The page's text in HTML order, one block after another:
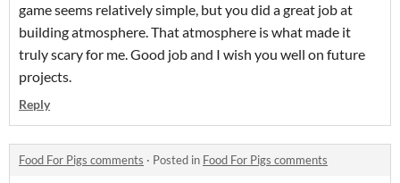
game seems relatively simple, but you did a great job at
building atmosphere. That atmosphere is what made it
truly scary for me. Good job and I wish you well on future
projects.
Reply
Food For Pigs comments · Posted in Food For Pigs comments